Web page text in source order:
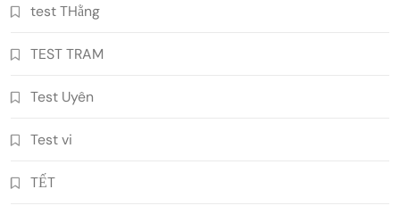
test THằng
TEST TRAM
Test Uyên
Test vi
TẾT